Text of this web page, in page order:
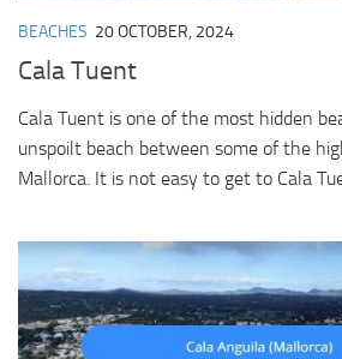
BEACHES 20 OCTOBER, 2024
Cala Tuent
Cala Tuent is one of the most hidden
unspoilt beach between some of the
Mallorca. It is not easy to get to Cala